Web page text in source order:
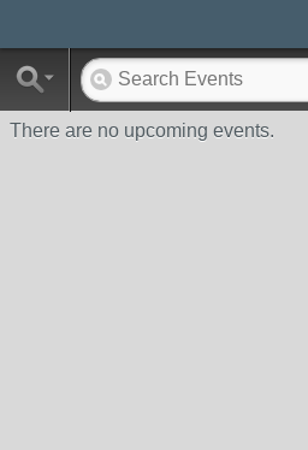
There are no upcoming events.